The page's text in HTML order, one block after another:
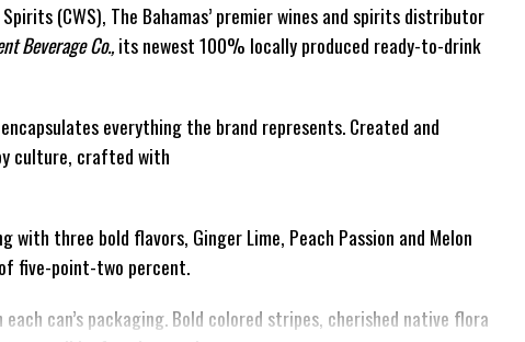
(CWS), The Bahamas’ premier wines and spirits distributor
Beverage Co.,its newest 100% locally produced ready-to-drink
everything the brand represents. Created and
culture, crafted with
with three bold flavors, Ginger Lime, Peach Passion and Melon
five-point-two percent.
can’s packaging. Bold colored stripes, cherished native flora